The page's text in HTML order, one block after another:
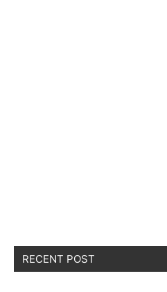
RECENT POST